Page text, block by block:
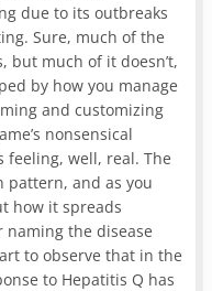
due to its outbreaks
Sure, much of the
but much of it doesn’t,
by how you manage
and customizing
nonsensical
well, real. The
pattern, and as you
how it spreads
the disease
to observe that in the
to Hepatitis Q has